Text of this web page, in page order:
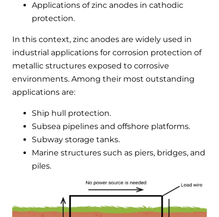
Applications of zinc anodes in cathodic
protection.
In this context, zinc anodes are widely used in
industrial applications for corrosion protection of
metallic structures exposed to corrosive
environments. Among their most outstanding
applications are:
Ship hull protection.
Subsea pipelines and offshore platforms.
Subway storage tanks.
Marine structures such as piers, bridges, and
piles.